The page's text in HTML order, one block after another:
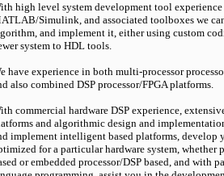
high level system development tool experience
Simulink, and associated toolboxes we
and implement it, either using custom
system to HDL tools.
have experience in both multi-processor
also combined DSP processor/FPGA platforms.
commercial hardware DSP experience,
and algorithmic design and
implement intelligent based platforms, develop
for a particular hardware system, whether
or embedded processor/DSP based, and with